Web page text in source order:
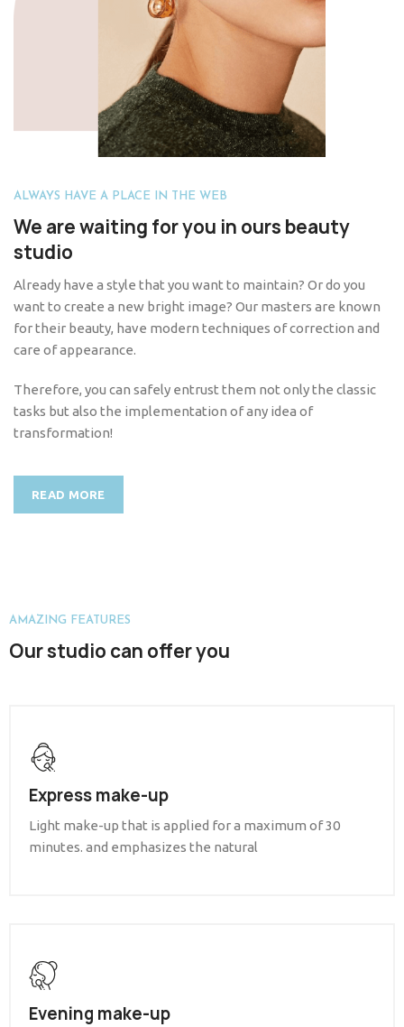
ALWAYS HAVE A PLACE IN THE WEB
We are waiting for you in ours beauty
studio
Already have a style that you want to maintain? Or do you
want to create a new bright image? Our masters are known
for their beauty, have modern techniques of correction and
care of appearance.
Therefore, you can safely entrust them not only the classic
tasks but also the implementation of any idea of
transformation!
READ MORE
AMAZING FEATURES
Our studio can offer you
Express make-up
Light make-up that is applied for a maximum of 30
minutes. and emphasizes the natural
Evening make-up